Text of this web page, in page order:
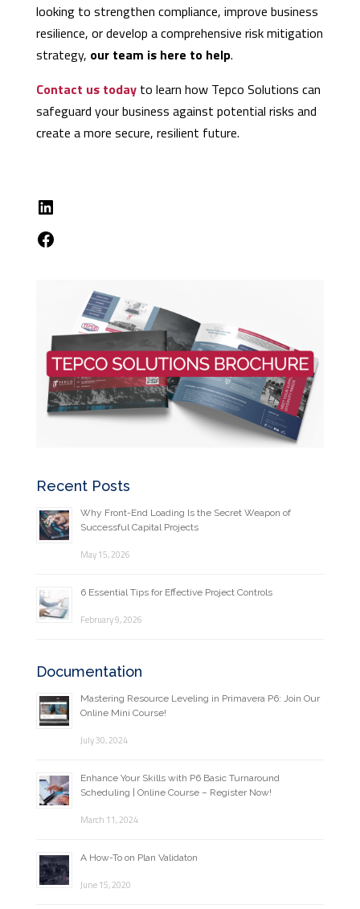
looking to strengthen compliance, improve business
resilience, or develop a comprehensive risk mitigation
strategy, our team is here to help.
Contact us todayto learn how Tepco Solutions can
safeguard your business against potential risks and
create a more secure, resilient future.
Recent Posts
Why Front-End Loading Is the Secret Weapon of
Successful Capital Projects
May 15, 2026
6 Essential Tips for Effective Project Controls
February 9, 2026
Documentation
Mastering Resource Leveling in Primavera P6: Join Our
Online Mini Course!
July 30, 2024
Enhance Your Skills with P6 Basic Turnaround
Scheduling | Online Course – Register Now!
March 11, 2024
A How-To on Plan Validaton
June 15, 2020